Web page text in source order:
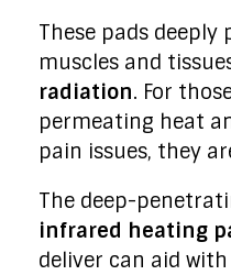
These pads
muscles and
radiation. For
permeating heat
pain issues, they
The deep-
infrared heating
deliver can aid